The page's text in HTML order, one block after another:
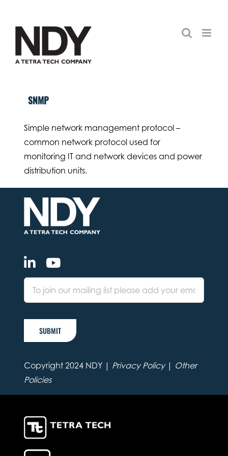
content
SNMP
Simple network management protocol –
common network protocol used for
monitoring IT and network devices and power
distribution units.
SUBMIT
Copyright 2024 NDY | Privacy Policy| Other
Policies